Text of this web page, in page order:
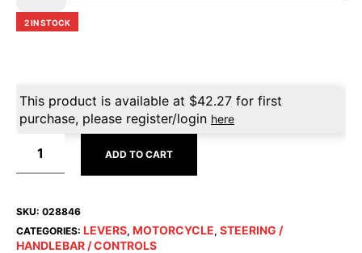
2 IN STOCK
This product is available at $42.27 for first
purchase, please register/login here
ADD TO CART
SKU: 028846
CATEGORIES: LEVERS, MOTORCYCLE, STEERING /
HANDLEBAR / CONTROLS